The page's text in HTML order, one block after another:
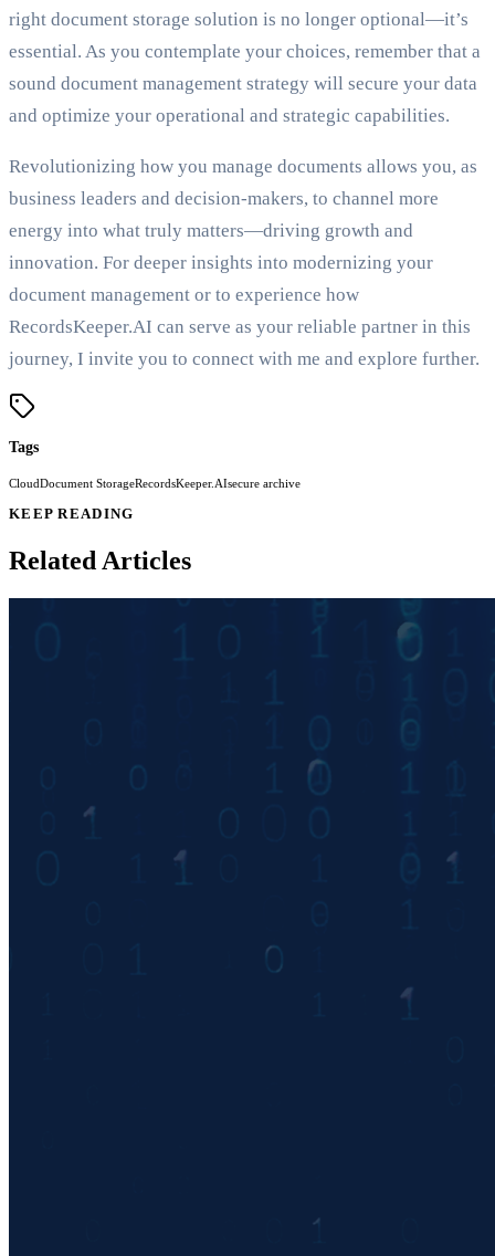
right document storage solution is no longer optional—it’s
essential. As you contemplate your choices, remember that a
sound document management strategy will secure your data
and optimize your operational and strategic capabilities.
Revolutionizing how you manage documents allows you, as
business leaders and decision-makers, to channel more
energy into what truly matters—driving growth and
innovation. For deeper insights into modernizing your
document management or to experience how
RecordsKeeper.AI can serve as your reliable partner in this
journey, I invite you to connect with me and explore further.
Tags
CloudDocument StorageRecordsKeeper.AIsecure archive
KEEP READING
Related Articles